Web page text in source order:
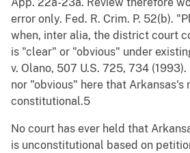
App. 22a-23a. Review therefore
error only. Fed. R. Crim. P. 52(b).
when, inter alia, the district court
is "clear" or "obvious" under
v. Olano, 507 U.S. 725, 734
nor "obvious" here that Arkansas's
constitutional.5
No court has ever held that
is unconstitutional based on